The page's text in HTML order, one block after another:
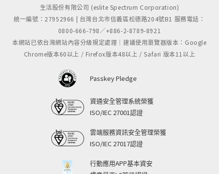
生活股份有限公司 (eslite Spectrum Corporation)
統一編號：27952966 | 台灣台北市信義區松德路204號B1 服務電話：
0800-666-798／+886-2-8789-8921
本網站已依台灣網站內容分級規定處理｜建議使用瀏覽器版本：Google
Chrome版本60以上 / Firefox版本48以上 / Safari 版本11以上
Passkey Pledge
資通安全管理系統榮獲
ISO/IEC 27001認證
雲端服務資訊安全管理榮獲
ISO/IEC 27017認證
行動應用APP基本資安